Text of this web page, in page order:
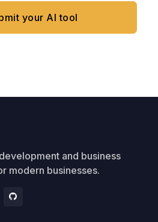
your AI tool
and business
modern businesses.